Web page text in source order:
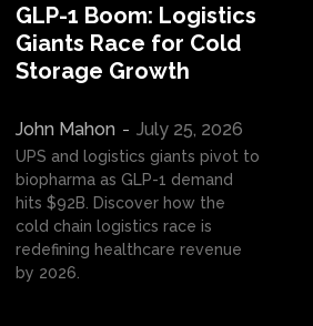
GLP-1 Boom: Logistics
Giants Race for Cold
Storage Growth
John Mahon - July 25, 2026
UPS and logistics giants pivot to
biopharma as GLP-1 demand
hits $92B. Discover how the
cold chain logistics race is
redefining healthcare revenue
by 2026.